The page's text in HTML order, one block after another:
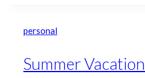
personal
Summer Vacation